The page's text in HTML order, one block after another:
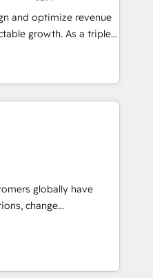
AEO with tailored AI
and optimize revenue
As a triple-
we specialize in both
on technical
foundation companies
IT (MSP) -
How we
and portal
architecture, and
and workflow
training, and
- delivering the right
evolve
globally have
change
transform brand
strategy, technology,